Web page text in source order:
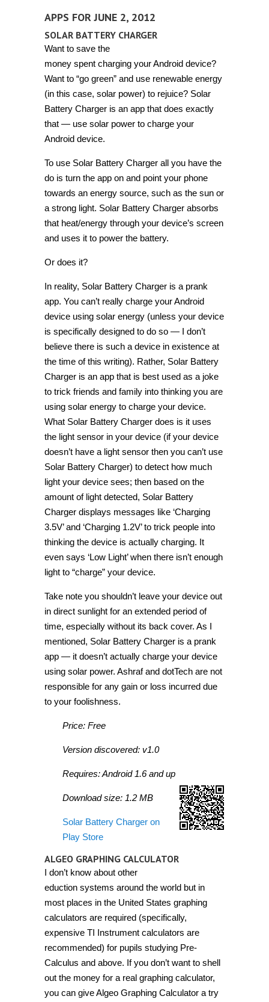
APPS FOR JUNE 2, 2012
SOLAR BATTERY CHARGER
Want to save the
money spent charging your Android device?
Want to “go green” and use renewable energy
(in this case, solar power) to rejuice? Solar
Battery Charger is an app that does exactly
that — use solar power to charge your
Android device.
To use Solar Battery Charger all you have the
do is turn the app on and point your phone
towards an energy source, such as the sun or
a strong light. Solar Battery Charger absorbs
that heat/energy through your device’s screen
and uses it to power the battery.
Or does it?
In reality, Solar Battery Charger is a prank
app. You can’t really charge your Android
device using solar energy (unless your device
is specifically designed to do so — I don’t
believe there is such a device in existence at
the time of this writing). Rather, Solar Battery
Charger is an app that is best used as a joke
to trick friends and family into thinking you are
using solar energy to charge your device.
What Solar Battery Charger does is it uses
the light sensor in your device (if your device
doesn’t have a light sensor then you can’t use
Solar Battery Charger) to detect how much
light your device sees; then based on the
amount of light detected, Solar Battery
Charger displays messages like ‘Charging
3.5V’ and ‘Charging 1.2V’ to trick people into
thinking the device is actually charging. It
even says ‘Low Light’ when there isn’t enough
light to “charge” your device.
Take note you shouldn’t leave your device out
in direct sunlight for an extended period of
time, especially without its back cover. As I
mentioned, Solar Battery Charger is a prank
app — it doesn’t actually charge your device
using solar power. Ashraf and dotTech are not
responsible for any gain or loss incurred due
to your foolishness.
Price: Free
Version discovered: v1.0
Requires: Android 1.6 and up
Download size: 1.2 MB
Solar Battery Charger on
Play Store
ALGEO GRAPHING CALCULATOR
I don’t know about other
eduction systems around the world but in
most places in the United States graphing
calculators are required (specifically,
expensive TI Instrument calculators are
recommended) for pupils studying Pre-
Calculus and above. If you don’t want to shell
out the money for a real graphing calculator,
you can give Algeo Graphing Calculator a try